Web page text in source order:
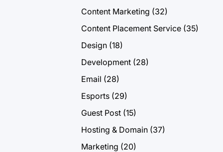
Content Marketing (32)
Content Placement Service (35)
Design (18)
Development (28)
Email (28)
Esports (29)
Guest Post (15)
Hosting & Domain (37)
Marketing (20)